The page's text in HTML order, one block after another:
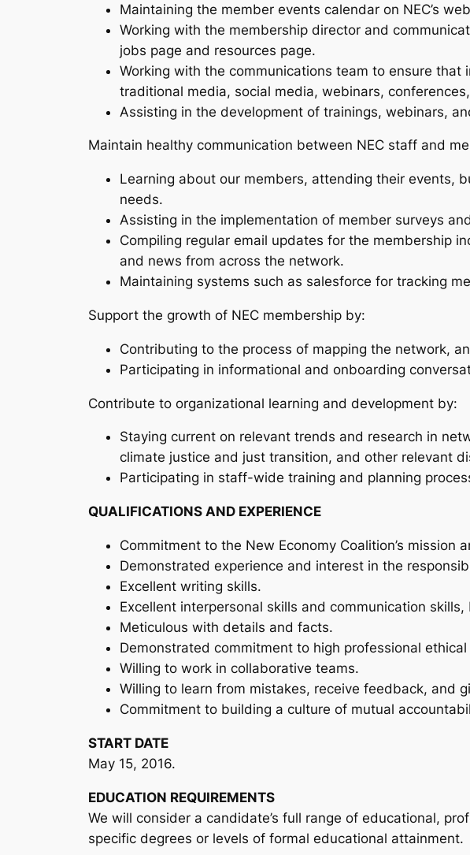
Maintaining the member events calendar on NEC’s
Working with the membership director and
jobs page and resources page.
Working with the communications team to ensure
traditional media, social media, webinars,
Assisting in the development of trainings, webinars,
Maintain healthy communication between NEC staff and
Learning about our members, attending their events,
needs.
Assisting in the implementation of member surveys
Compiling regular email updates for the membership
and news from across the network.
Maintaining systems such as salesforce for tracking
Support the growth of NEC membership by:
Contributing to the process of mapping the network,
Participating in informational and onboarding
Contribute to organizational learning and development by:
Staying current on relevant trends and research in
climate justice and just transition, and other relevant
Participating in staff-wide training and planning
QUALIFICATIONS AND EXPERIENCE
Commitment to the New Economy Coalition’s mission
Demonstrated experience and interest in the
Excellent writing skills.
Excellent interpersonal skills and communication
Meticulous with details and facts.
Demonstrated commitment to high professional
Willing to work in collaborative teams.
Willing to learn from mistakes, receive feedback, and
Commitment to building a culture of mutual
START DATE
May 15, 2016.
EDUCATION REQUIREMENTS
We will consider a candidate’s full range of educational,
specific degrees or levels of formal educational attainment.